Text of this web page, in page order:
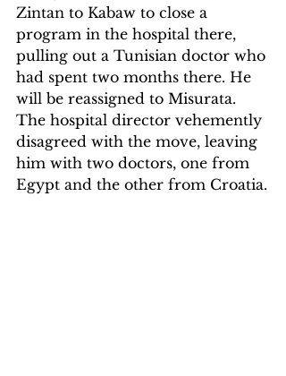
Zintan to Kabaw to close a
program in the hospital there,
pulling out a Tunisian doctor who
had spent two months there. He
will be reassigned to Misurata.
The hospital director vehemently
disagreed with the move, leaving
him with two doctors, one from
Egypt and the other from Croatia.